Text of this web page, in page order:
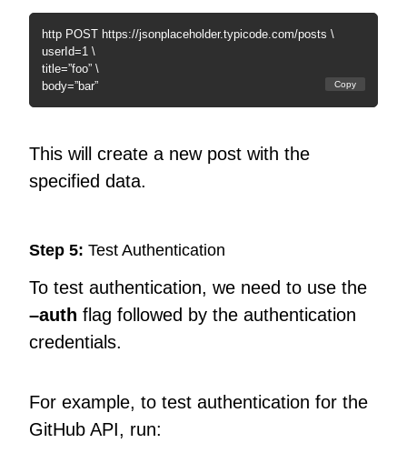
http POST https://jsonplaceholder.typicode.com/posts \
userId=1 \
title=”foo” \
body=”bar”
Copy
This will create a new post with the
specified data.
Step 5: Test Authentication
To test authentication, we need to use the
–auth flag followed by the authentication
credentials.
For example, to test authentication for the
GitHub API, run: